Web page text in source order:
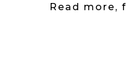
Read more,